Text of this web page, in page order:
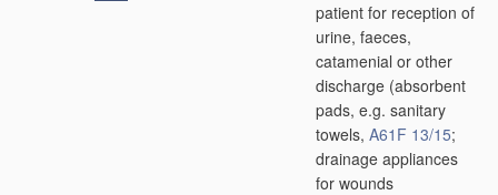
patient for reception of
urine, faeces,
catamenial or other
discharge (absorbent
pads, e.g. sanitary
towels, A61F 13/15;
drainage appliances
for wounds